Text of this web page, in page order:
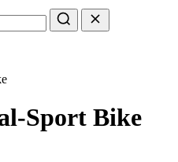
Sport Bike